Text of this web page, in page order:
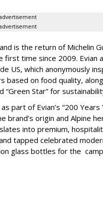
is the return of Michelin
time since 2009. Evian
US, which anonymously
on food quality,
“Green Star” for
part of Evian’s “200 Years
brand’s origin and Alpine
into premium,
tapped celebrated
glass bottles for the